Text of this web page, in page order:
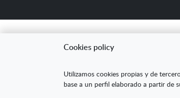
Cookies policy
Utilizamos cookies propias y de
base a un perfil elaborado a partir de